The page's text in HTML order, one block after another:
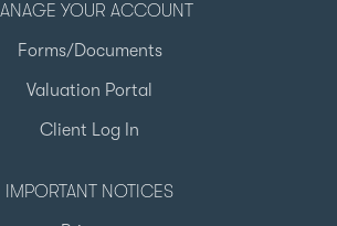
YOUR ACCOUNT
Forms/Documents
Valuation Portal
Client Log In
IMPORTANT NOTICES